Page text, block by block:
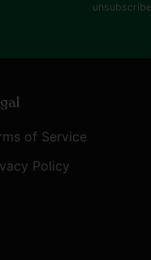
of Service
Policy